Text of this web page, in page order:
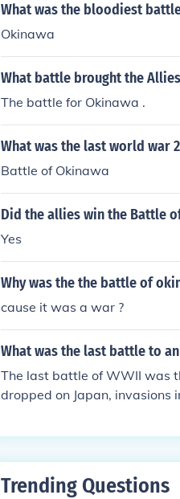
What was the bloodiest
Okinawa
What battle brought the
The battle for Okinawa .
What was the last world war
Battle of Okinawa
Did the allies win the Battle
Yes
Why was the the battle of
cause it was a war ?
What was the last battle to
The last battle of WWII was
dropped on Japan, invasions
Trending Questions